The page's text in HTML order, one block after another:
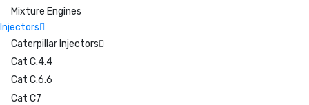
Mixture Engines
Injectors
Caterpillar Injectors
Cat C.4.4
Cat C.6.6
Cat C7